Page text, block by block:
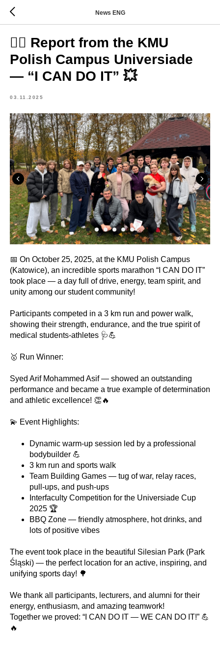
News ENG
🏃‍♂️ Report from the KMU
Polish Campus Universiade
— “I CAN DO IT” 💥
03.11.2025
📅 On October 25, 2025, at the KMU Polish Campus
(Katowice), an incredible sports marathon “I CAN DO IT”
took place — a day full of drive, energy, team spirit, and
unity among our student community!
Participants competed in a 3 km run and power walk,
showing their strength, endurance, and the true spirit of
medical students-athletes 🩺💪
🥇 Run Winner:
Syed Arif Mohammed Asif — showed an outstanding
performance and became a true example of determination
and athletic excellence! 👏🔥
💫 Event Highlights:
Dynamic warm-up session led by a professional
bodybuilder 💪
3 km run and sports walk
Team Building Games — tug of war, relay races,
pull-ups, and push-ups
Interfaculty Competition for the Universiade Cup
2025 🏆
BBQ Zone — friendly atmosphere, hot drinks, and
lots of positive vibes
The event took place in the beautiful Silesian Park (Park
Śląski) — the perfect location for an active, inspiring, and
unifying sports day! 🌳
We thank all participants, lecturers, and alumni for their
energy, enthusiasm, and amazing teamwork!
Together we proved: “I CAN DO IT — WE CAN DO IT!” 💪
🔥